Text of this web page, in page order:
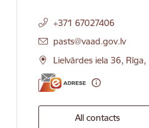
+371 67027406
E-mail:
pasts@vaad.gov.lv
Lielvārdes iela 36,
All contacts